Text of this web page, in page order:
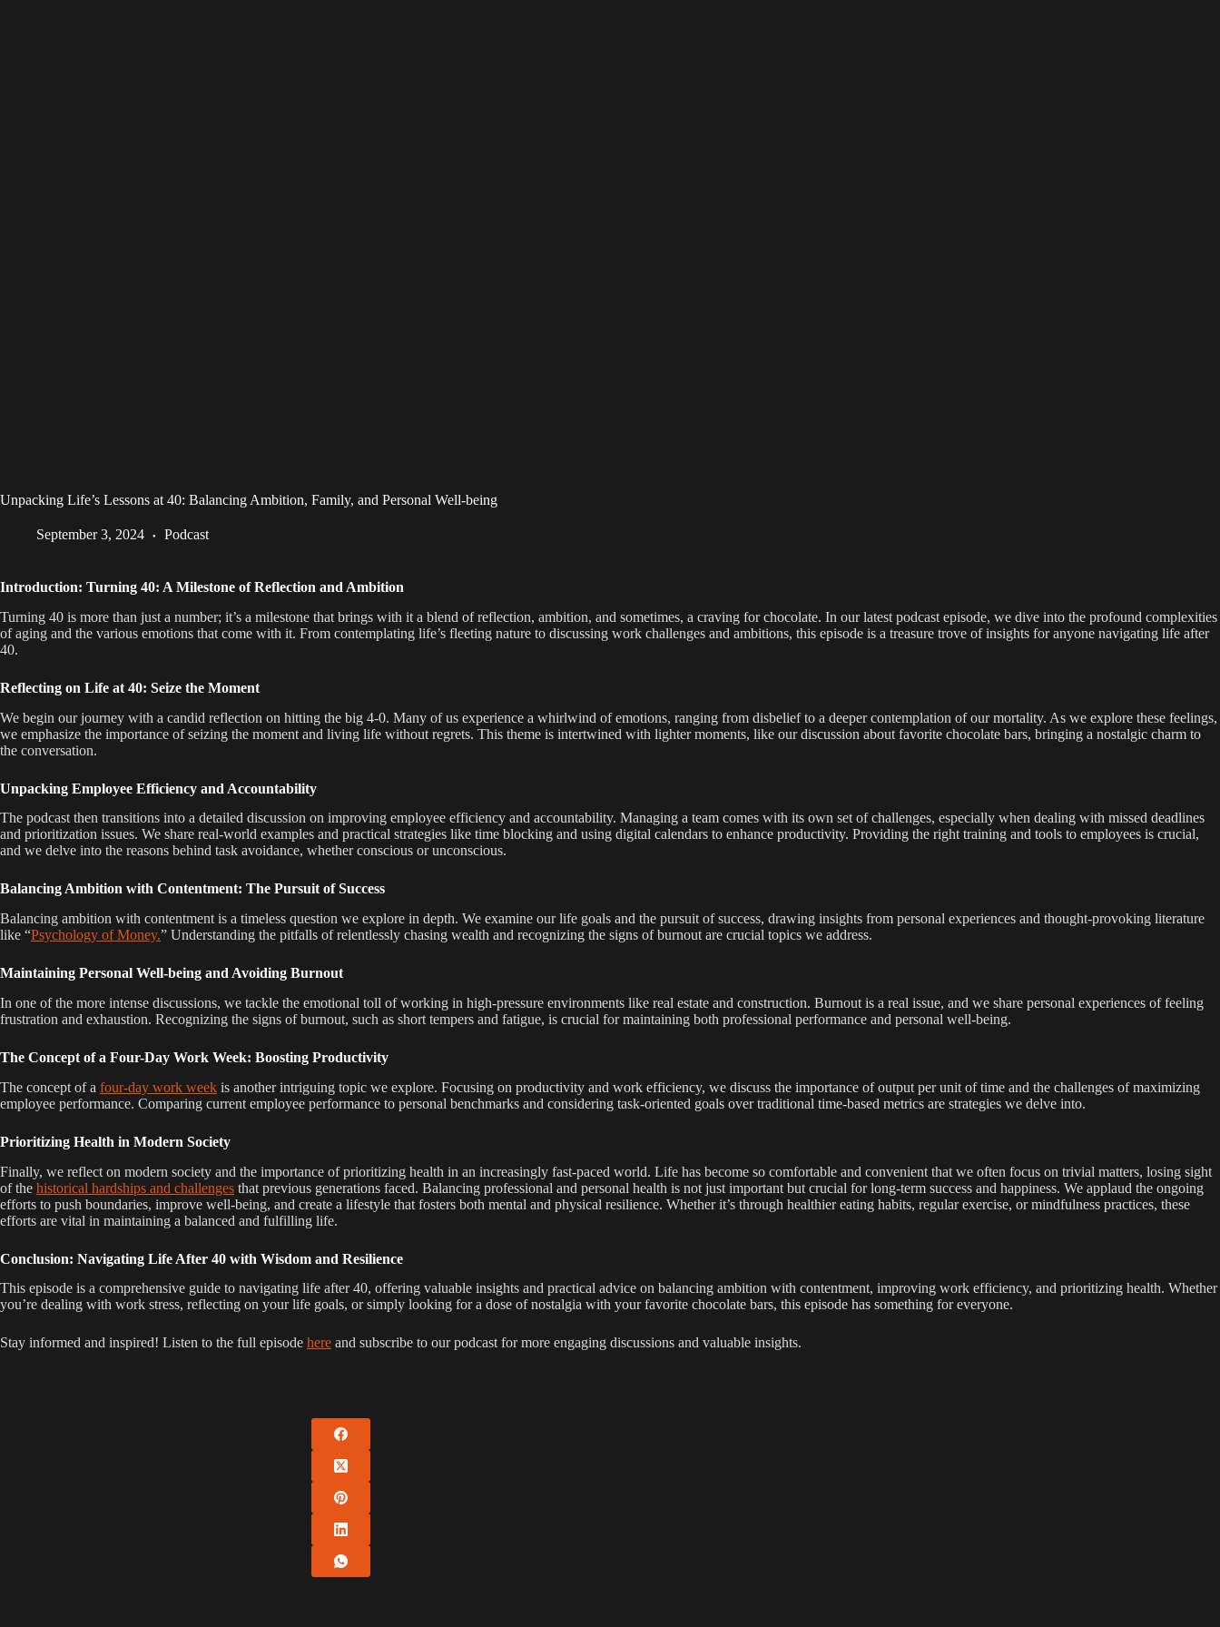
Unpacking Life’s Lessons at 40: Balancing Ambition, Family, and Personal Well-being
September 3, 2024 Podcast
Introduction: Turning 40: A Milestone of Reflection and Ambition
Turning 40 is more than just a number; it’s a milestone that brings with it a blend of reflection, ambition, and sometimes, a craving for chocolate. In our latest podcast episode, we dive into the profound complexities
of aging and the various emotions that come with it. From contemplating life’s fleeting nature to discussing work challenges and ambitions, this episode is a treasure trove of insights for anyone navigating life after
40.
Reflecting on Life at 40: Seize the Moment
We begin our journey with a candid reflection on hitting the big 4-0. Many of us experience a whirlwind of emotions, ranging from disbelief to a deeper contemplation of our mortality. As we explore these feelings,
we emphasize the importance of seizing the moment and living life without regrets. This theme is intertwined with lighter moments, like our discussion about favorite chocolate bars, bringing a nostalgic charm to
the conversation.
Unpacking Employee Efficiency and Accountability
The podcast then transitions into a detailed discussion on improving employee efficiency and accountability. Managing a team comes with its own set of challenges, especially when dealing with missed deadlines
and prioritization issues. We share real-world examples and practical strategies like time blocking and using digital calendars to enhance productivity. Providing the right training and tools to employees is crucial,
and we delve into the reasons behind task avoidance, whether conscious or unconscious.
Balancing Ambition with Contentment: The Pursuit of Success
Balancing ambition with contentment is a timeless question we explore in depth. We examine our life goals and the pursuit of success, drawing insights from personal experiences and thought-provoking literature
like “Psychology of Money.” Understanding the pitfalls of relentlessly chasing wealth and recognizing the signs of burnout are crucial topics we address.
Maintaining Personal Well-being and Avoiding Burnout
In one of the more intense discussions, we tackle the emotional toll of working in high-pressure environments like real estate and construction. Burnout is a real issue, and we share personal experiences of feeling
frustration and exhaustion. Recognizing the signs of burnout, such as short tempers and fatigue, is crucial for maintaining both professional performance and personal well-being.
The Concept of a Four-Day Work Week: Boosting Productivity
The concept of a four-day work week is another intriguing topic we explore. Focusing on productivity and work efficiency, we discuss the importance of output per unit of time and the challenges of maximizing
employee performance. Comparing current employee performance to personal benchmarks and considering task-oriented goals over traditional time-based metrics are strategies we delve into.
Prioritizing Health in Modern Society
Finally, we reflect on modern society and the importance of prioritizing health in an increasingly fast-paced world. Life has become so comfortable and convenient that we often focus on trivial matters, losing sight
of the historical hardships and challenges that previous generations faced. Balancing professional and personal health is not just important but crucial for long-term success and happiness. We applaud the ongoing
efforts to push boundaries, improve well-being, and create a lifestyle that fosters both mental and physical resilience. Whether it’s through healthier eating habits, regular exercise, or mindfulness practices, these
efforts are vital in maintaining a balanced and fulfilling life.
Conclusion: Navigating Life After 40 with Wisdom and Resilience
This episode is a comprehensive guide to navigating life after 40, offering valuable insights and practical advice on balancing ambition with contentment, improving work efficiency, and prioritizing health. Whether
you’re dealing with work stress, reflecting on your life goals, or simply looking for a dose of nostalgia with your favorite chocolate bars, this episode has something for everyone.
Stay informed and inspired! Listen to the full episode here and subscribe to our podcast for more engaging discussions and valuable insights.